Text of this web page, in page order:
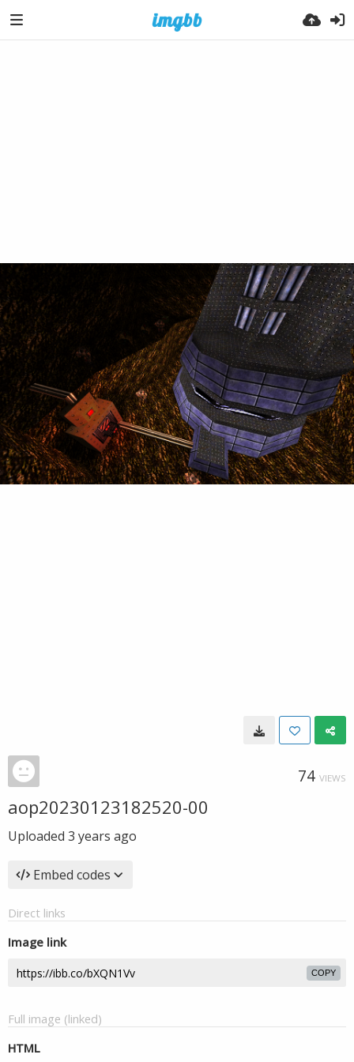
74 VIEWS
aop20230123182520-00
Uploaded 3 years ago
Embed codes
Direct links
Image link
COPY
Full image (linked)
HTML